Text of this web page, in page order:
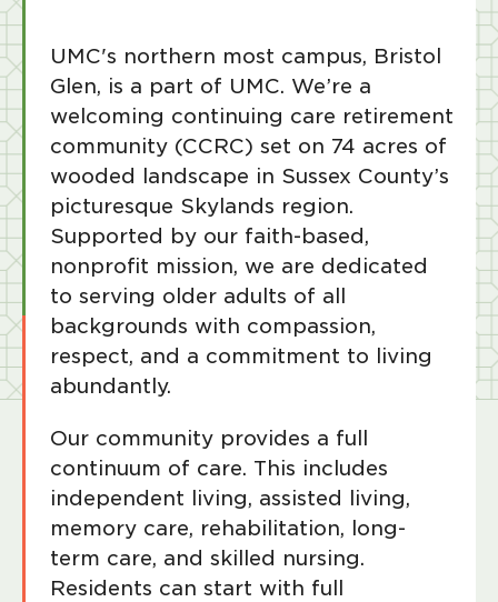
UMC's northern most campus, Bristol
Glen, is a part of UMC. We’re a
welcoming continuing care retirement
community (CCRC) set on 74 acres of
wooded landscape in Sussex County’s
picturesque Skylands region.
Supported by our faith-based,
nonprofit mission, we are dedicated
to serving older adults of all
backgrounds with compassion,
respect, and a commitment to living
abundantly.
Our community provides a full
continuum of care. This includes
independent living, assisted living,
memory care, rehabilitation, long-
term care, and skilled nursing.
Residents can start with full